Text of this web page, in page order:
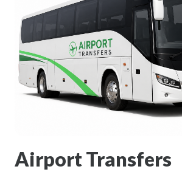
Airport Transfers